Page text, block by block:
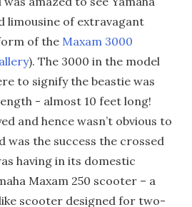
limousine of extravagant
of the Maxam 3000
). The 3000 in the model
to signify the beastie was
- almost 10 feet long!
and hence wasn’t obvious to
was the success the crossed
having in its domestic
Maxam 250 scooter – a
scooter designed for two-